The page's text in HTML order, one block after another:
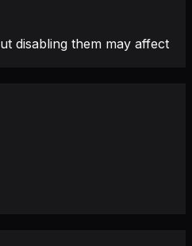
disabling them may affect